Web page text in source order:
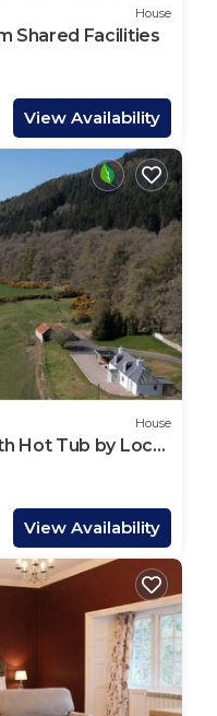
House
Shared Facilities
View Availability
House
Hot Tub by Loch
View Availability